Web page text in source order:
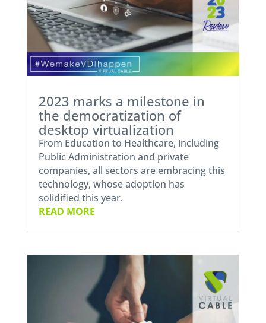
2023 marks a milestone in
the democratization of
desktop virtualization
From Education to Healthcare, including
Public Administration and private
companies, all sectors are embracing this
technology, whose adoption has
solidified this year.
READ MORE